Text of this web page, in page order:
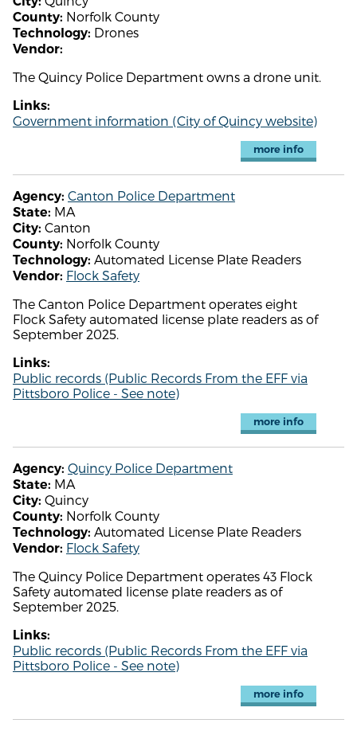
County: Norfolk County
Technology: Drones
Vendor:
The Quincy Police Department owns a drone unit.
Links:
Government information (City of Quincy website)
more info
Agency: Canton Police Department
State: MA
City: Canton
County: Norfolk County
Technology: Automated License Plate Readers
Vendor: Flock Safety
The Canton Police Department operates eight
Flock Safety automated license plate readers as of
September 2025.
Links:
Public records (Public Records From the EFF via
Pittsboro Police - See note)
more info
Agency: Quincy Police Department
State: MA
City: Quincy
County: Norfolk County
Technology: Automated License Plate Readers
Vendor: Flock Safety
The Quincy Police Department operates 43 Flock
Safety automated license plate readers as of
September 2025.
Links:
Public records (Public Records From the EFF via
Pittsboro Police - See note)
more info